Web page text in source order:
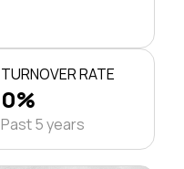
TURNOVER RATE
0%
Past 5 years